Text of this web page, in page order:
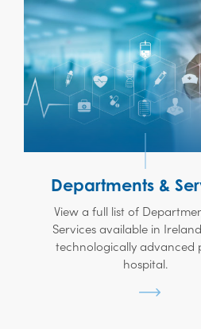
Departments &
View a full list of
Services available in
technologically advanced
hospital.